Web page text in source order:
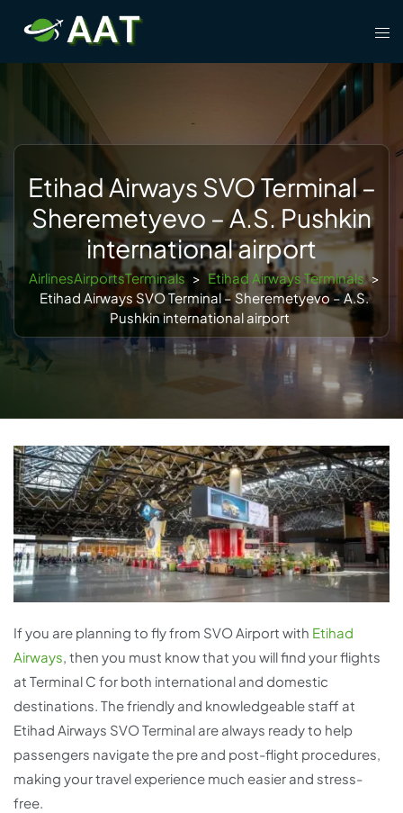
content
Etihad Airways SVO Terminal –
Sheremetyevo – A.S. Pushkin
international airport
AirlinesAirportsTerminals > Etihad Airways Terminals >
Etihad Airways SVO Terminal – Sheremetyevo – A.S.
Pushkin international airport
If you are planning to fly from SVO Airport with Etihad
Airways, then you must know that you will find your flights
at Terminal C for both international and domestic
destinations. The friendly and knowledgeable staff at
Etihad Airways SVO Terminal are always ready to help
passengers navigate the pre and post-flight procedures,
making your travel experience much easier and stress-
free.